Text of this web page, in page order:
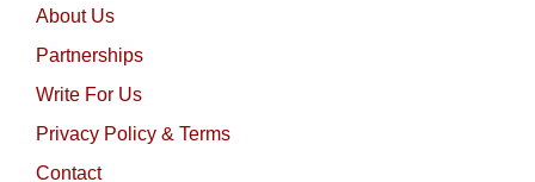
About Us
Partnerships
Write For Us
Privacy Policy & Terms
Contact